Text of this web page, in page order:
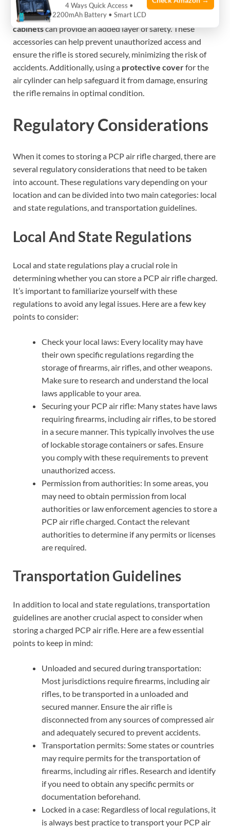
When storing a charged PCP air rifle, using protective
accessories such astrigger locks, gun cases, or storage
cabinetscan provide an added layer of safety. These
accessories can help prevent unauthorized access and
ensure the rifle is stored securely, minimizing the risk of
accidents. Additionally, using a protective coverfor the
air cylinder can help safeguard it from damage, ensuring
the rifle remains in optimal condition.
Regulatory Considerations
When it comes to storing a PCP air rifle charged, there are
several regulatory considerations that need to be taken
into account. These regulations vary depending on your
location and can be divided into two main categories: local
and state regulations, and transportation guidelines.
Local And State Regulations
Local and state regulations play a crucial role in
determining whether you can store a PCP air rifle charged.
It’s important to familiarize yourself with these
regulations to avoid any legal issues. Here are a few key
points to consider:
Check your local laws: Every locality may have
their own specific regulations regarding the
storage of firearms, air rifles, and other weapons.
Make sure to research and understand the local
laws applicable to your area.
Securing your PCP air rifle: Many states have laws
requiring firearms, including air rifles, to be stored
in a secure manner. This typically involves the use
of lockable storage containers or safes. Ensure
you comply with these requirements to prevent
unauthorized access.
Permission from authorities: In some areas, you
may need to obtain permission from local
authorities or law enforcement agencies to store a
PCP air rifle charged. Contact the relevant
authorities to determine if any permits or licenses
are required.
Transportation Guidelines
In addition to local and state regulations, transportation
guidelines are another crucial aspect to consider when
storing a charged PCP air rifle. Here are a few essential
points to keep in mind:
Unloaded and secured during transportation:
Most jurisdictions require firearms, including air
rifles, to be transported in a unloaded and
secured manner. Ensure the air rifle is
disconnected from any sources of compressed air
and adequately secured to prevent accidents.
Transportation permits: Some states or countries
may require permits for the transportation of
firearms, including air rifles. Research and identify
if you need to obtain any specific permits or
documentation beforehand.
Locked in a case: Regardless of local regulations, it
is always best practice to transport your PCP air
4 Ways Quick Access •
2200mAh Battery • Smart LCD